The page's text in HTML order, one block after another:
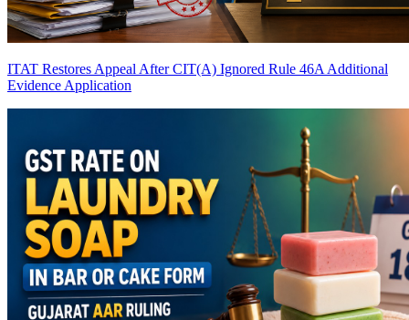
ITAT Restores Appeal After CIT(A) Ignored Rule 46A Additional
Evidence Application